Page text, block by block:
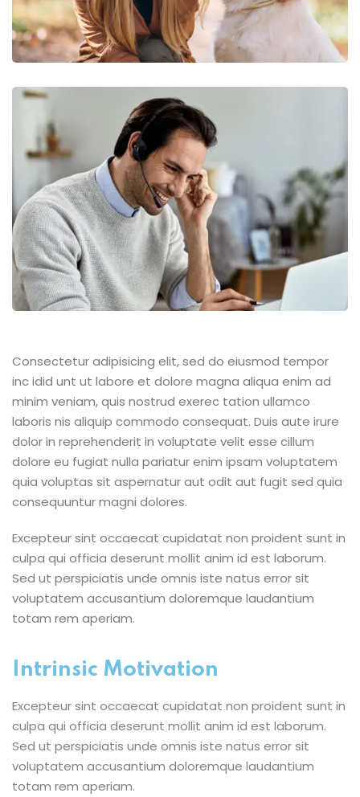
Consectetur adipisicing elit, sed do eiusmod tempor
inc idid unt ut labore et dolore magna aliqua enim ad
minim veniam, quis nostrud exerec tation ullamco
laboris nis aliquip commodo consequat. Duis aute irure
dolor in reprehenderit in voluptate velit esse cillum
dolore eu fugiat nulla pariatur enim ipsam voluptatem
quia voluptas sit aspernatur aut odit aut fugit sed quia
consequuntur magni dolores.
Excepteur sint occaecat cupidatat non proident sunt in
culpa qui officia deserunt mollit anim id est laborum.
Sed ut perspiciatis unde omnis iste natus error sit
voluptatem accusantium doloremque laudantium
totam rem aperiam.
Intrinsic Motivation
Excepteur sint occaecat cupidatat non proident sunt in
culpa qui officia deserunt mollit anim id est laborum.
Sed ut perspiciatis unde omnis iste natus error sit
voluptatem accusantium doloremque laudantium
totam rem aperiam.